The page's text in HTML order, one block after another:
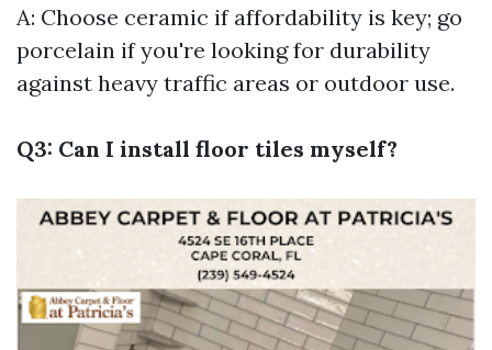
A: Choose ceramic if affordability is key; go
porcelain if you're looking for durability
against heavy traffic areas or outdoor use.
Q3: Can I install floor tiles myself?